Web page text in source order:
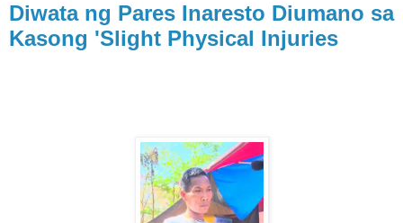
Diwata ng Pares Inaresto Diumano sa
Kasong 'Slight Physical Injuries